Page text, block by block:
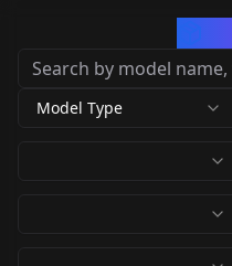
Model Type